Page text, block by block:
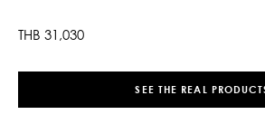
THB 31,030
SEE THE REAL